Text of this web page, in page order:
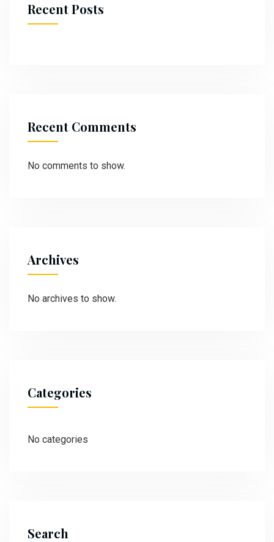
Recent Posts
Recent Comments
No comments to show.
Archives
No archives to show.
Categories
No categories
Search